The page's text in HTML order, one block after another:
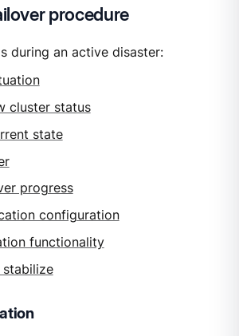
procedure
during an active disaster:
cluster status
state
progress
configuration
functionality
stabilize